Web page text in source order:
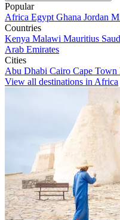
Popular
Africa Egypt Ghana Jordan
Countries
Kenya Malawi Mauritius
Arab Emirates
Cities
Abu Dhabi Cairo Cape Town
View all destinations in Africa